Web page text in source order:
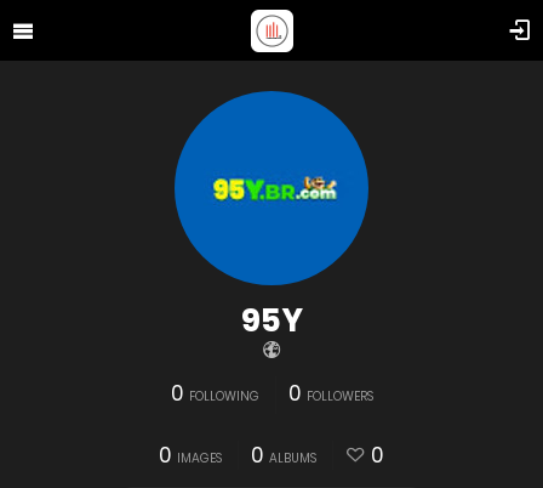
95Y
0 FOLLOWING 0 FOLLOWERS
0 IMAGES 0 ALBUMS 0